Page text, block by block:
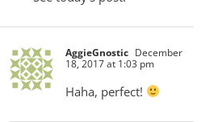
AggieGnostic December
18, 2017 at 1:03 pm
Haha, perfect!